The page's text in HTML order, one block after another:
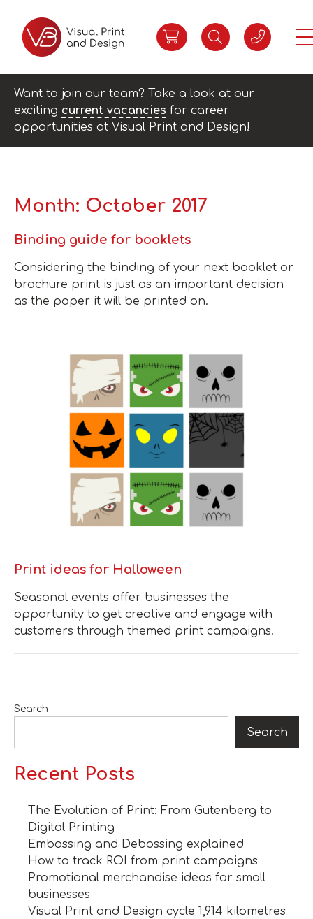
Want to join our team? Take a look at our
exciting current vacancies for career
opportunities at Visual Print and Design!
Month: October 2017
Binding guide for booklets
​Considering the binding of your next booklet or
brochure print is just as an important decision
as the paper it will be printed on.
Print ideas for Halloween
Seasonal events offer businesses the
opportunity to get creative and engage with
customers through themed print campaigns.
Search
Search
Recent Posts
The Evolution of Print: From Gutenberg to
Digital Printing
Embossing and Debossing explained
How to track ROI from print campaigns
Promotional merchandise ideas for small
businesses
Visual Print and Design cycle 1,914 kilometres